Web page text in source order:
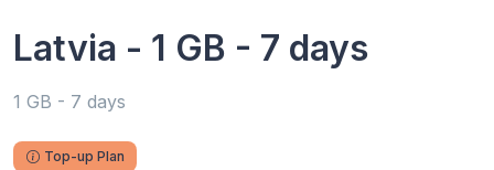
Latvia - 1 GB - 7 days
1 GB - 7 days
Top-up Plan